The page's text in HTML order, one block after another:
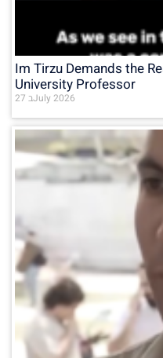
Im Tirzu Demands the
University Professor
27 בJuly 2026